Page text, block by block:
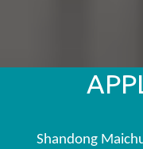
Shandong